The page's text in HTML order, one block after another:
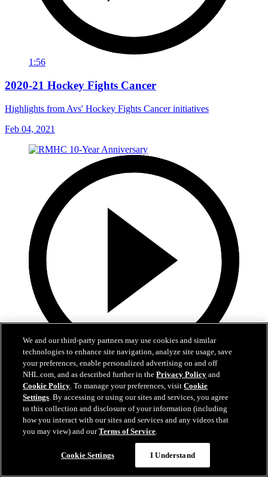
1:56
2020-21 Hockey Fights Cancer
Highlights from Avs' Hockey Fights Cancer initiatives
Feb 04, 2021
0:46
RMHC 10-Year Anniversary
The Avs celebrate RMHC's 10-year anniversary
We and our third-party partners may use cookies and similar
technologies to enhance site navigation, analyze site usage, save
your preferences, enable personalized advertising on and off
NHL.com, and as described further in thePrivacy Policy and
Cookie Policy. To manage your preferences, visitCookie
Settings. By accessing or using our sites and services, you agree
to this collection and disclosure of your information (including
how you interact with our sites and services and any videos that
you may view) and ourTerms of Service.
Cookie Settings I Understand